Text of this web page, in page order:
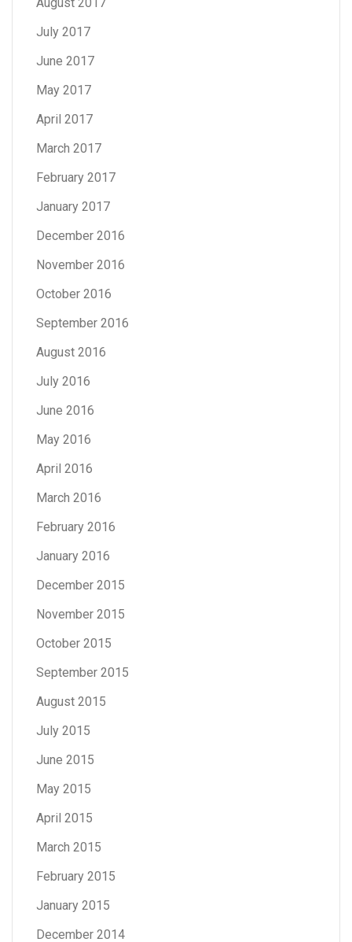
July 2017
June 2017
May 2017
April 2017
March 2017
February 2017
January 2017
December 2016
November 2016
October 2016
September 2016
August 2016
July 2016
June 2016
May 2016
April 2016
March 2016
February 2016
January 2016
December 2015
November 2015
October 2015
September 2015
August 2015
July 2015
June 2015
May 2015
April 2015
March 2015
February 2015
January 2015
December 2014